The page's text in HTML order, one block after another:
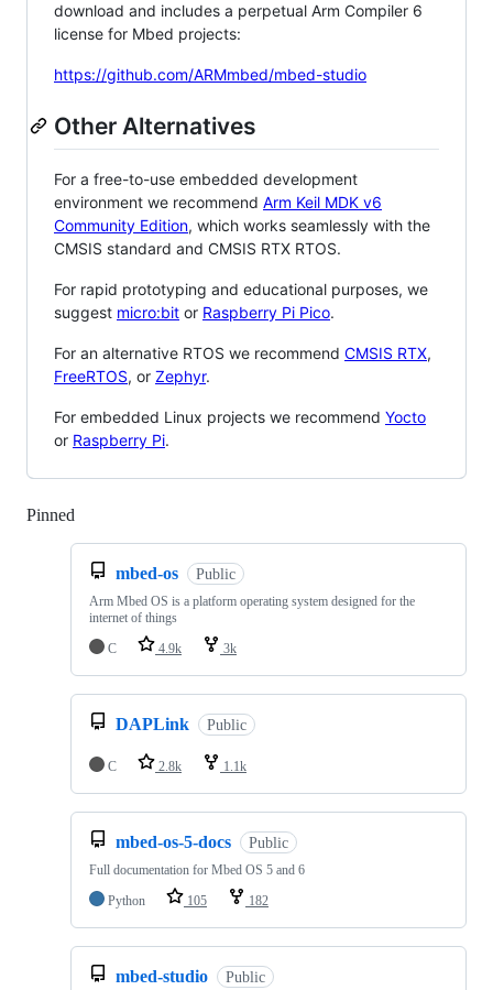
download and includes a perpetual Arm Compiler 6
license for Mbed projects:
https://github.com/ARMmbed/mbed-studio
Other Alternatives
For a free-to-use embedded development
environment we recommend Arm Keil MDK v6
Community Edition, which works seamlessly with the
CMSIS standard and CMSIS RTX RTOS.
For rapid prototyping and educational purposes, we
suggest micro:bit or Raspberry Pi Pico.
For an alternative RTOS we recommend CMSIS RTX,
FreeRTOS, or Zephyr.
For embedded Linux projects we recommend Yocto
or Raspberry Pi.
Pinned
mbed-os Public
Arm Mbed OS is a platform operating system designed for the
internet of things
C
4.9k 3k
DAPLink Public
C 2.8k 1.1k
mbed-os-5-docs Public
Full documentation for Mbed OS 5 and 6
Python
105 182
mbed-studio Public